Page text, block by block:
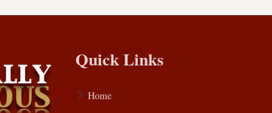
Quick Links
Home